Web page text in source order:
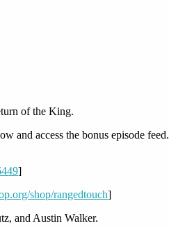
of the King.
and access the bonus episode feed.
]
shop/rangedtouch]
and Austin Walker.